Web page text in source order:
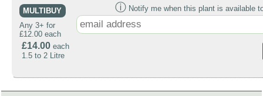
MULTIBUY
Any 3+ for
£12.00 each
£14.00 each
1.5 to 2 Litre
ⓘ Notify me when this plant is available